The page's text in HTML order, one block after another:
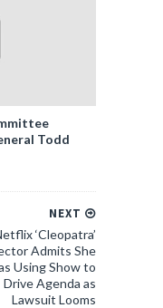
Todd
NEXT
‘Cleopatra’
Admits She
Using Show to
Drive Agenda as
Lawsuit Looms